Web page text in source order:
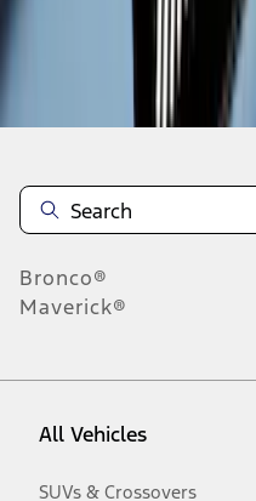
Disclosures
Bronco®
Maverick®
All Vehicles
SUVs & Crossovers